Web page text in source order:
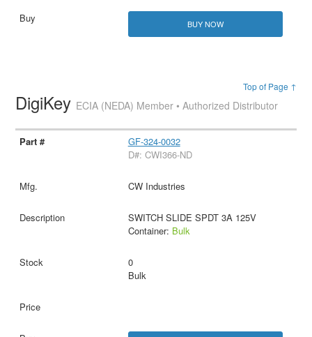
BUY NOW
Top of Page ↑
DigiKey ECIA (NEDA) Member • Authorized Distributor
GF-324-0032
D#: CWI366-ND
CW Industries
SWITCH SLIDE SPDT 3A 125V
Container: Bulk
0
Bulk